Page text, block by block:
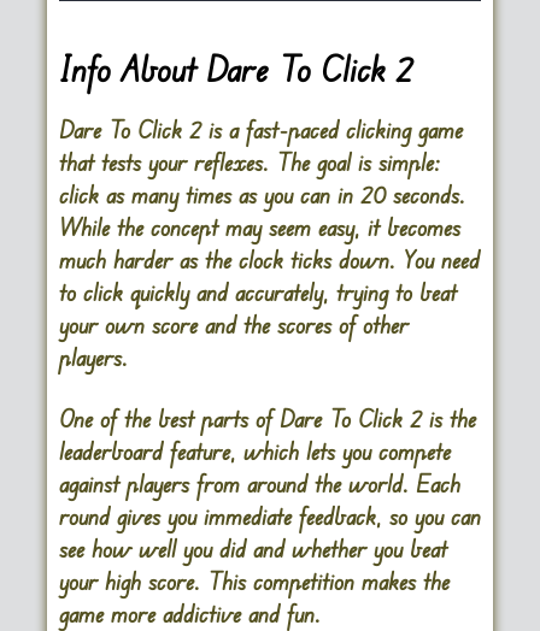
Info About Dare To Click 2
Dare To Click 2 is a fast-paced clicking game
that tests your reflexes. The goal is simple:
click as many times as you can in 20 seconds.
While the concept may seem easy, it becomes
much harder as the clock ticks down. You need
to click quickly and accurately, trying to beat
your own score and the scores of other
players.
One of the best parts of Dare To Click 2 is the
leaderboard feature, which lets you compete
against players from around the world. Each
round gives you immediate feedback, so you can
see how well you did and whether you beat
your high score. This competition makes the
game more addictive and fun.